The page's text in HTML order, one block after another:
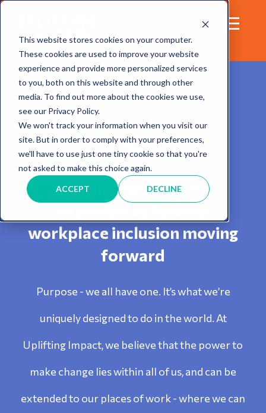
This website stores cookies on your computer.
These cookies are used to improve your website
experience and provide more personalized services
to you, both on this website and through other
media. To find out more about the cookies we use,
see our Privacy Policy.
We won't track your information when you visit our
site. But in order to comply with your preferences,
we'll have to use just one tiny cookie so that you're
not asked to make this choice again.
ACCEPT DECLINE
Blog
Sharing insights and
workplace inclusion moving
forward
Purpose - we all have one. It’s what we’re
uniquely designed to do in the world. At
Uplifting Impact, we believe that the power to
make change lies within all of us, and can be
extended to our places of work - where we can